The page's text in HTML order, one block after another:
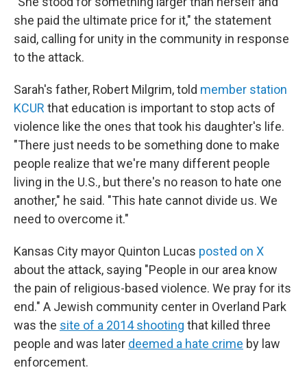
she paid the ultimate price for it," the statement
said, calling for unity in the community in response
to the attack.
Sarah's father, Robert Milgrim, told member station
KCUR that education is important to stop acts of
violence like the ones that took his daughter's life.
"There just needs to be something done to make
people realize that we're many different people
living in the U.S., but there's no reason to hate one
another," he said. "This hate cannot divide us. We
need to overcome it."
Kansas City mayor Quinton Lucas posted on X
about the attack, saying "People in our area know
the pain of religious-based violence. We pray for its
end." A Jewish community center in Overland Park
was the site of a 2014 shooting that killed three
people and was later deemed a hate crime by law
enforcement.